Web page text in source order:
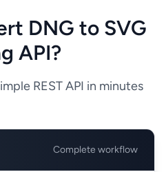
DNG to SVG
API?
REST API in minutes
Complete workflow